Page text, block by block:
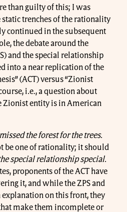
than guilty of this; I was
trenches of the rationality
continued in the subsequent
the debate around the
and the special relationship
into a near replication of the
(ACT) versus “Zionist
i.e., a question about
Zionist entity is in American
missed the forest for the trees.
be one of rationality; it should
special relationship special.
proponents of the ACT have
it, and while the ZPS and
explanation on this front, they
make them incomplete or